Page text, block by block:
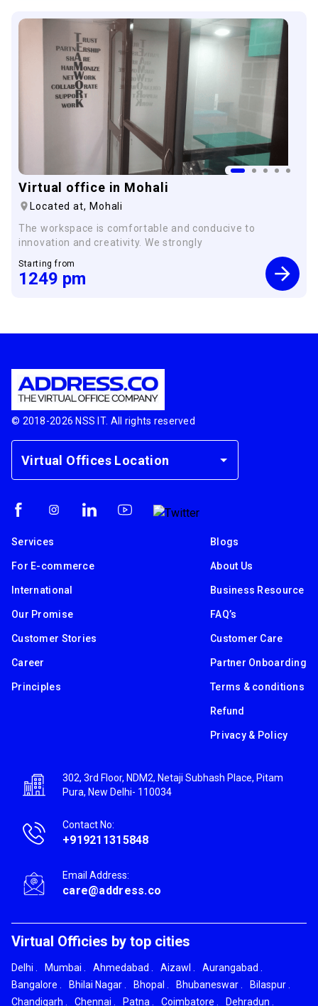
Virtual office in Mohali
Located at, Mohali
The workspace is comfortable and conducive to
innovation and creativity. We strongly
Starting from
1249 pm
© 2018-2026 NSS IT. All rights reserved
Virtual Offices Location
Services
For E-commerce
International
Our Promise
Customer Stories
Career
Principles
Blogs
About Us
Business Resource
FAQ’s
Customer Care
Partner Onboarding
Terms & conditions
Refund
Privacy & Policy
302, 3rd Floor, NDM2, Netaji Subhash Place, Pitam
Pura, New Delhi- 110034
Contact No:
+919211315848
Email Address:
care@address.co
Virtual Officies by top cities
Delhi . Mumbai . Ahmedabad . Aizawl . Aurangabad .
Bangalore . Bhilai Nagar. Bhopal . Bhubaneswar. Bilaspur.
Chandigarh . Chennai . Patna. Coimbatore . Dehradun .